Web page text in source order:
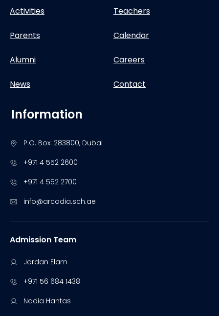
Activities Teachers
Parents Calendar
Alumni Careers
News Contact
Information
P.O. Box: 283800, Dubai
+971 4 552 2600
+971 4 552 2700
info@arcadia.sch.ae
Admission Team
Jordan Elam
+971 56 684 1438
Nadia Hantas